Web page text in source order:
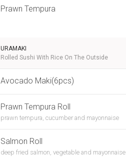
Prawn Tempura
URAMAKI
Rolled Sushi With Rice On The Outside
Avocado Maki(6pcs)
Prawn Tempura Roll
prawn tempura, cucumber and mayonnaise
Salmon Roll
deep fried salmon, vegetable and mayonnaise